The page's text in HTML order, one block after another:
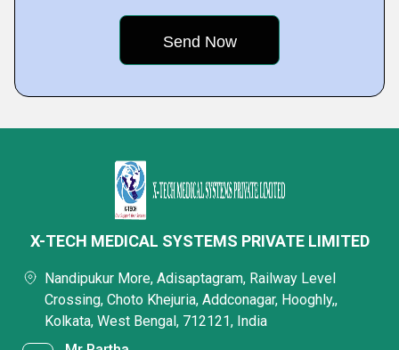
X-TECH MEDICAL SYSTEMS PRIVATE LIMITED
Nandipukur More, Adisaptagram, Railway Level
Crossing, Choto Khejuria, Addconagar, Hooghly,,
Kolkata, West Bengal, 712121, India